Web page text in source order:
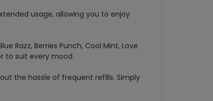
usage, allowing you to enjoy
Razz, Berries Punch, Cool Mint, Love
to suit every mood.
the hassle of frequent refills. Simply